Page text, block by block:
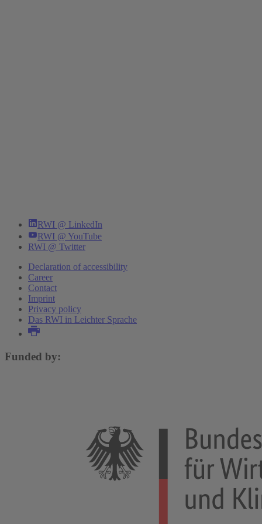
RWI @ LinkedIn
RWI @ YouTube
RWI @ Twitter
Declaration of accessibility
Career
Contact
Imprint
Privacy policy
Das RWI in Leichter Sprache
Funded by: